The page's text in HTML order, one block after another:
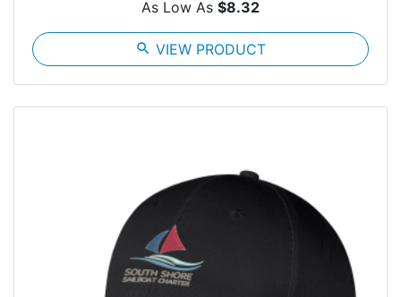
As Low As $8.32
search VIEW PRODUCT